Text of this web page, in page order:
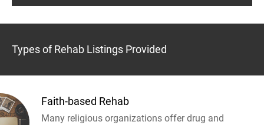
Types of Rehab Listings Provided
Faith-based Rehab
Many religious organizations offer drug and